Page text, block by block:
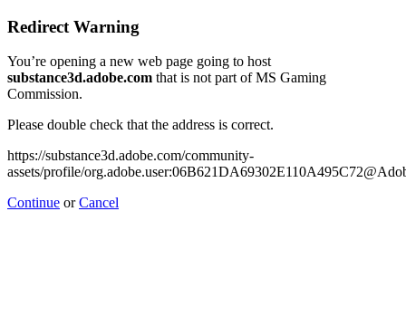
Redirect Warning
You’re opening a new web page going to host
substance3d.adobe.com that is not part of MS Gaming
Commission.
Please double check that the address is correct.
https://substance3d.adobe.com/community-
assets/profile/
Continue orCancel